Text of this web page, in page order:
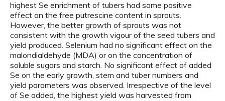
highest Se enrichment of tubers had some positive
effect on the free putrescine content in sprouts.
However, the better growth of sprouts was not
consistent with the growth vigour of the seed tubers and
yield produced. Selenium had no significant effect on the
malondialdehyde (MDA) or on the concentration of
soluble sugars and starch. No significant effect of added
Se on the early growth, stem and tuber numbers and
yield parameters was observed. Irrespective of the level
of Se added, the highest yield was harvested from